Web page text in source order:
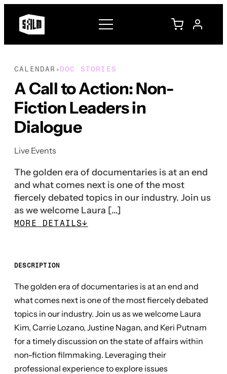
CALENDAR › DOC STORIES
A Call to Action: Non-
Fiction Leaders in
Dialogue
Live Events
The golden era of documentaries is at an end
and what comes next is one of the most
fiercely debated topics in our industry. Join us
as we welcome Laura […]
MORE DETAILS↓
DESCRIPTION
The golden era of documentaries is at an end and
what comes next is one of the most fiercely debated
topics in our industry. Join us as we welcome Laura
Kim, Carrie Lozano, Justine Nagan, and Keri Putnam
for a timely discussion on the state of affairs within
non-fiction filmmaking. Leveraging their
professional experience to explore issues